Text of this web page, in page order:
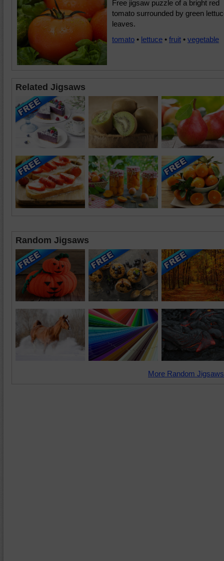
Free jigsaw puzzle of a bright red
tomato surrounded by green
leaves.
tomato • lettuce • fruit • vegetable
Related Jigsaws
Random Jigsaws
More Random